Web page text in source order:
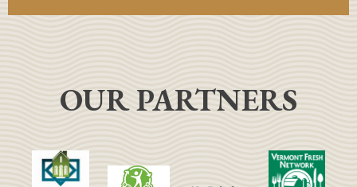
OUR PARTNERS